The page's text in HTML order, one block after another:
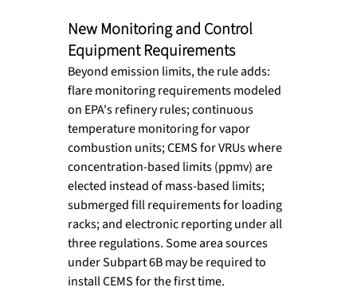
New Monitoring and Control
Equipment Requirements
Beyond emission limits, the rule adds:
flare monitoring requirements modeled
on EPA's refinery rules; continuous
temperature monitoring for vapor
combustion units; CEMS for VRUs where
concentration-based limits (ppmv) are
elected instead of mass-based limits;
submerged fill requirements for loading
racks; and electronic reporting under all
three regulations. Some area sources
under Subpart 6B may be required to
install CEMS for the first time.